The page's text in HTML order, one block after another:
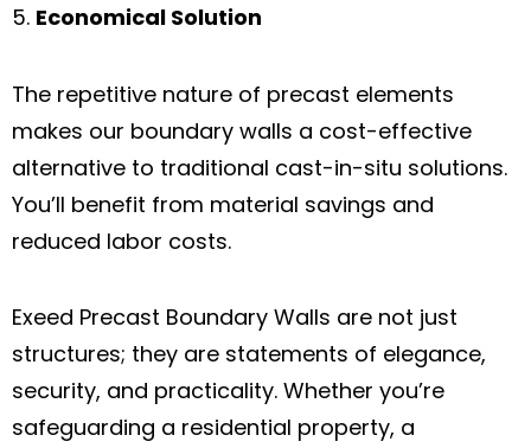
Economical Solution
The repetitive nature of precast elements
makes our boundary walls a cost-effective
alternative to traditional cast-in-situ solutions.
You’ll benefit from material savings and
reduced labor costs.
Exeed Precast Boundary Walls are not just
structures; they are statements of elegance,
security, and practicality. Whether you’re
safeguarding a residential property, a